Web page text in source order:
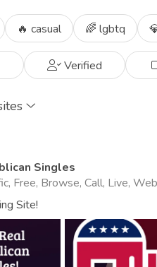
🔥 casual 🌈 lgbtq
Verified
Singles
Free, Browse, Call, Live,
Site!